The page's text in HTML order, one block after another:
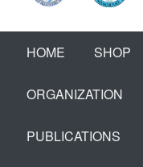
HOME SHOP
ORGANIZATION
PUBLICATIONS